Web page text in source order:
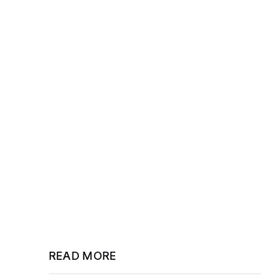
READ MORE